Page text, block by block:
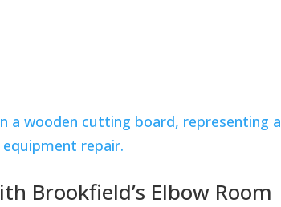
Brookfield’s Elbow Room